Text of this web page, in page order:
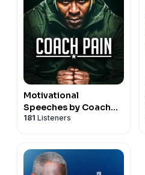
Motivational
Speeches by Coach
Pain and Motiversity
181 Listeners